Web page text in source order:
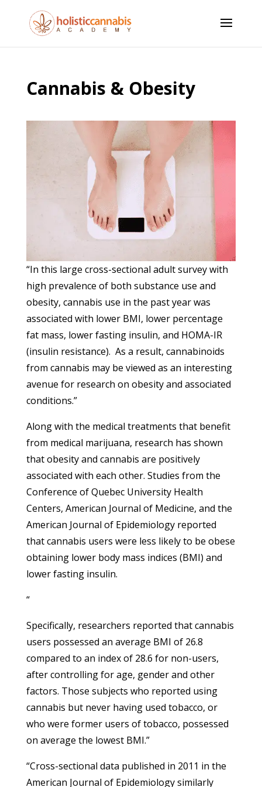
Cannabis & Obesity
“In this large cross-sectional adult survey with
high prevalence of both substance use and
obesity, cannabis use in the past year was
associated with lower BMI, lower percentage
fat mass, lower fasting insulin, and HOMA-IR
(insulin resistance). As a result, cannabinoids
from cannabis may be viewed as an interesting
avenue for research on obesity and associated
conditions.”
Along with the medical treatments that benefit
from medical marijuana, research has shown
that obesity and cannabis are positively
associated with each other. Studies from the
Conference of Quebec University Health
Centers, American Journal of Medicine, and the
American Journal of Epidemiology reported
that cannabis users were less likely to be obese
obtaining lower body mass indices (BMI) and
lower fasting insulin.
“
Specifically, researchers reported that cannabis
users possessed an average BMI of 26.8
compared to an index of 28.6 for non-users,
after controlling for age, gender and other
factors. Those subjects who reported using
cannabis but never having used tobacco, or
who were former users of tobacco, possessed
on average the lowest BMI.”
“Cross-sectional data published in 2011 in the
American Journal of Epidemiology similarly